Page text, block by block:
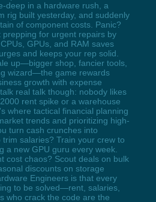
deep in a hardware rush, a
rig built yesterday, and suddenly
of component costs. Panic?
prepping for urgent repairs by
GPUs, and RAM saves
and keeps your rep solid.
up—bigger shop, fancier tools,
wizard—the game rewards
growth with expense
real talk though: nobody likes
rent spike or a warehouse
where tactical financial planning
trends and prioritizing high-
turn cash crunches into
salaries? Train your crew to
a new GPU guru every week.
cost chaos? Scout deals on bulk
discounts on storage
Engineers is that every
to be solved—rent, salaries,
who crack the code are the